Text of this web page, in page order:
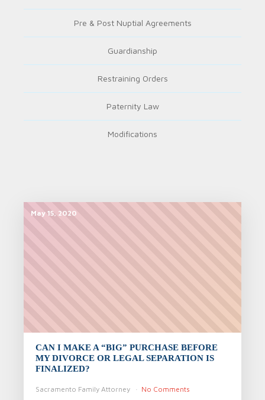
Pre & Post Nuptial Agreements
Guardianship
Restraining Orders
Paternity Law
Modifications
May 15, 2020
CAN I MAKE A “BIG” PURCHASE BEFORE
MY DIVORCE OR LEGAL SEPARATION IS
FINALIZED?
Sacramento Family Attorney No Comments